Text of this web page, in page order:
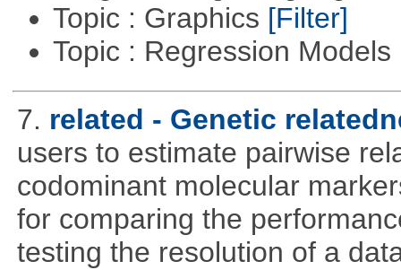
Topic : Graphics [Filter]
Topic : Regression Models
7. related - Genetic
users to estimate pairwise
codominant molecular
for comparing the
testing the resolution of a